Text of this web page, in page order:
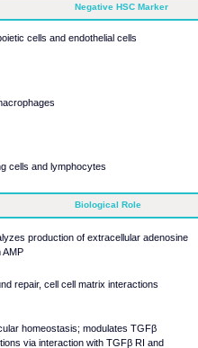
Negative HSC Marker
cells and endothelial cells​​​​​​​
cells and lymphocytes​​​​​​​
Biological Role​​​​​​​
homeostasis; modulates TGFβ
via interaction with TGFβ RI and
repair, cell cell matrix interactions​​​​​​​
production of extracellular adenosine
AMP​​​​​​​